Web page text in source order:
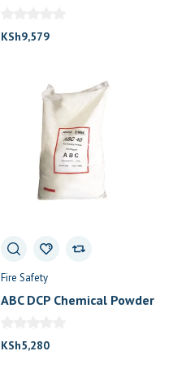
KSh9,579
Fire Safety
ABC DCP Chemical Powder
KSh5,280